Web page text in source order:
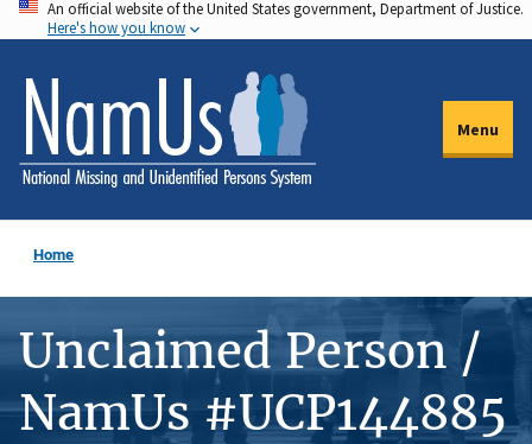
Skip
to
main
content
An official website of the United States government, Department of Justice.
Here's how you know
Menu
Home
Unclaimed Person /
NamUs #UCP144885